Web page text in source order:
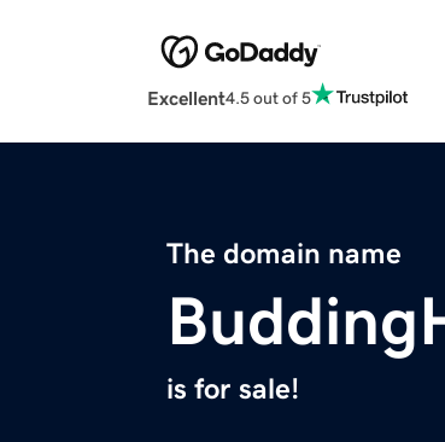
Excellent4.5 out of 5
The domain name
is for sale!